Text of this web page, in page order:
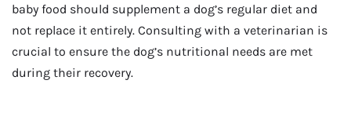
baby food should supplement a dog’s regular diet and
not replace it entirely. Consulting with a veterinarian is
crucial to ensure the dog’s nutritional needs are met
during their recovery.